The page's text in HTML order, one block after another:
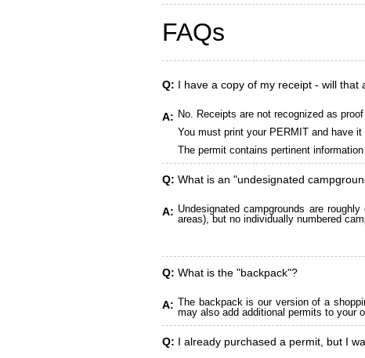
FAQs
Q: I have a copy of my receipt - will that
A: No. Receipts are not recognized as
You must print your PERMIT and have
The permit contains pertinent
Q: What is an "undesignated
A: Undesignated campgrounds are
areas), but no individually numbered
Q: What is the "backpack"?
A: The backpack is our version of a
may also add additional permits to your
Q: I already purchased a permit, but I